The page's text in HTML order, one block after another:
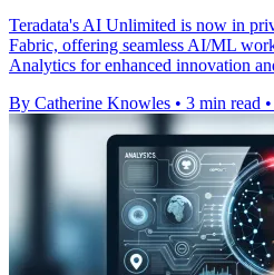
Teradata's AI Unlimited is now in
Fabric, offering seamless AI/ML
Analytics for enhanced innovation
By Catherine Knowles • 3 min read •